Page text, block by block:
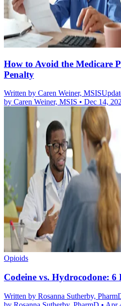
How to Avoid the Medicare
Penalty
Written by Caren Weiner, MSIS
by Caren Weiner, MSIS • Dec 14,
Opioids
Codeine vs. Hydrocodone: 6
Written by Rosanna Sutherby,